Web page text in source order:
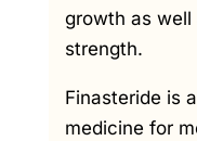
growth as well
strength.
Finasteride is
medicine for